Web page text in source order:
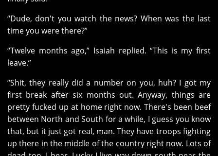
“Dude, don't you watch the news? When was the last
time you were there?”
“Twelve months ago,” Isaiah replied. “This is my first
leave.”
“Shit, they really did a number on you, huh? I got my
first break after six months out. Anyway, things are
pretty fucked up at home right now. There's been beef
between North and South for a while, I guess you know
that, but it just got real, man. They have troops fighting
up there in the middle of the country right now. Lots of